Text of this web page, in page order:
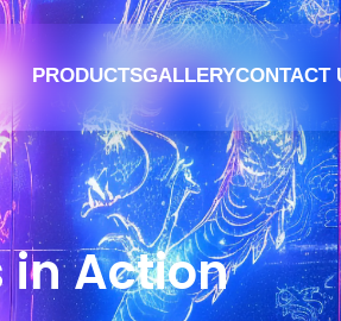
PRODUCTSGALLERYCONTACT
in Action